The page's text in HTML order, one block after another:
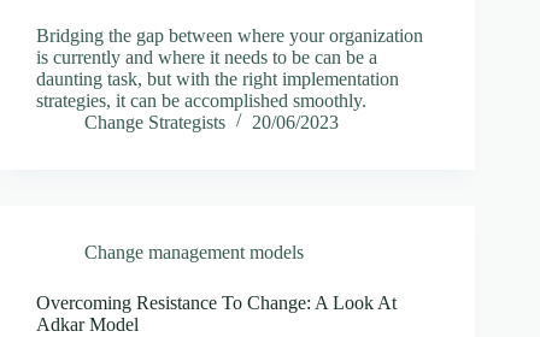
Bridging the gap between where your organization
is currently and where it needs to be can be a
daunting task, but with the right implementation
strategies, it can be accomplished smoothly.
Change Strategists
20/06/2023
Change management models
Overcoming Resistance To Change: A Look At
Adkar Model